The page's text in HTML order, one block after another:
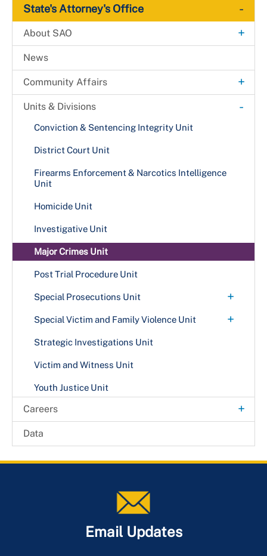
State's Attorney's Office -
About SAO +
Media & Communications
Citation & Proclamation Request
News
Community Affairs +
A Day in Justice
Back on Track Program
Units & Divisions -
Conviction & Sentencing Integrity Unit
District Court Unit
Firearms Enforcement & Narcotics Intelligence
Unit
Homicide Unit
Investigative Unit
Major Crimes Unit
Post Trial Procedure Unit
Special Prosecutions Unit +
Public Integrity Unit
Special Victim and Family Violence Unit +
Family Violence Awareness
Strategic Investigations Unit
Victim and Witness Unit
Youth Justice Unit
Careers +
Internship Opportunities
Data
Email Updates